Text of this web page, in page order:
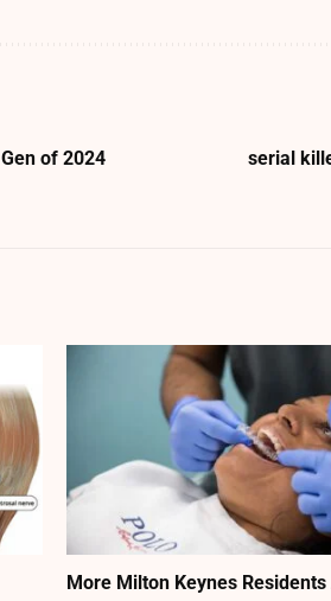
of 2024 serial
More Milton Keynes Residents